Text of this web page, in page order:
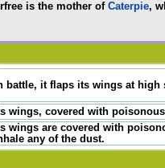
is the mother ofCaterpie,
battle, it flaps its wings at
wings, covered with
wings are covered with
any of the dust.